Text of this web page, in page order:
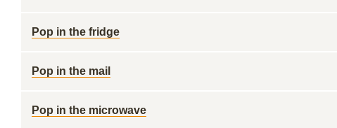
Pop in the fridge
Pop in the mail
Pop in the microwave